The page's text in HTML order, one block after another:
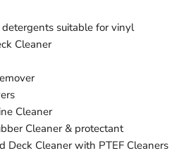
suitable for vinyl
Cleaner
Cleaner
Cleaner & protectant
Deck Cleaner with PTEF Cleaners